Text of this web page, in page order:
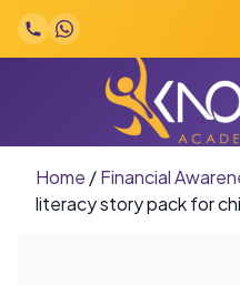
Skip to content
Home /Financial
literacy story pack for